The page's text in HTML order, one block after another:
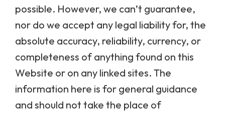
possible. However, we can’t guarantee,
nor do we accept any legal liability for, the
absolute accuracy, reliability, currency, or
completeness of anything found on this
Website or on any linked sites. The
information here is for general guidance
and should not take the place of